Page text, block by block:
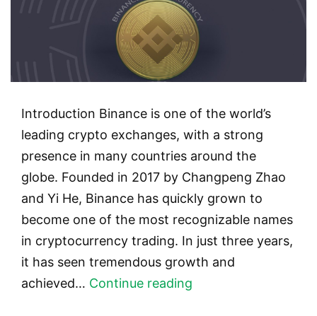
Introduction Binance is one of the world’s
leading crypto exchanges, with a strong
presence in many countries around the
globe. Founded in 2017 by Changpeng Zhao
and Yi He, Binance has quickly grown to
become one of the most recognizable names
in cryptocurrency trading. In just three years,
it has seen tremendous growth and
achieved… Continue reading